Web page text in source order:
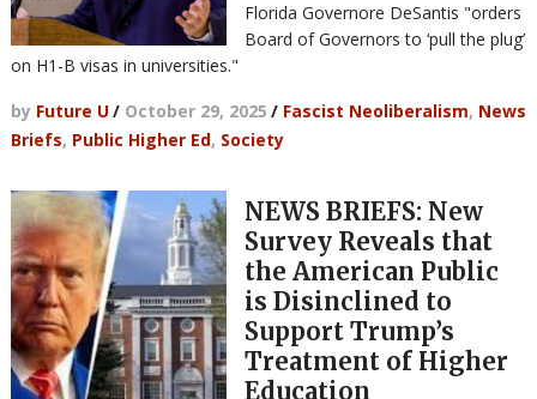
Florida Governore DeSantis "orders
Board of Governors to ‘pull the plug’
on H1-B visas in universities."
by Future U/ October 29, 2025 / Fascist Neoliberalism, News
Briefs, Public Higher Ed, Society
NEWS BRIEFS: New
Survey Reveals that
the American Public
is Disinclined to
Support Trump’s
Treatment of Higher
Education